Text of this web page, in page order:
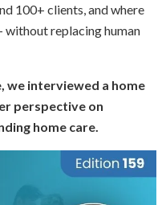
100+ clients, and where
without replacing human
we interviewed a home
perspective on
home care.